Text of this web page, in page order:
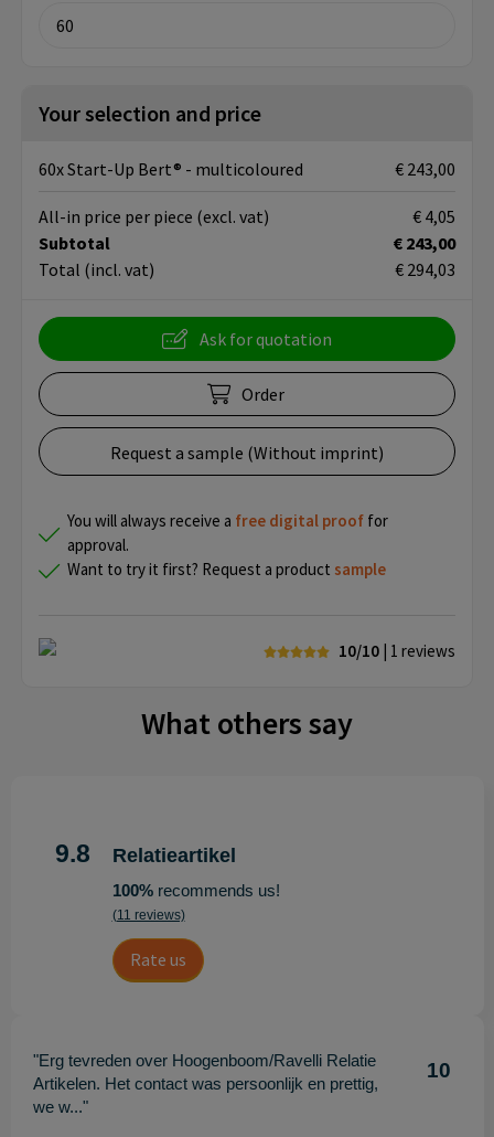
Your selection and price
60x Start-Up Bert® - multicoloured € 243,00
Subtotal
€ 243,00
Total (incl. vat) € 294,03
All-in price per piece (excl. vat) € 4,05
Ask for quotation
Order
Request a sample (Without imprint)
You will always receive a free digital proof for
approval.
Want to try it first? Request a product sample
10/10 | 1 reviews
What others say
9.8 Relatieartikel
100%recommends us!
(11 reviews)
Rate us
"Erg tevreden over Hoogenboom/Ravelli Relatie
Artikelen. Het contact was persoonlijk en prettig,
we w..."
10